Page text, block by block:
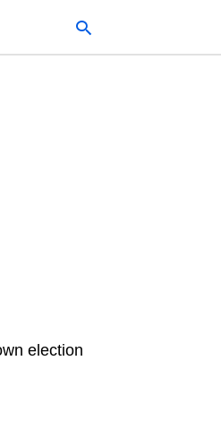
election